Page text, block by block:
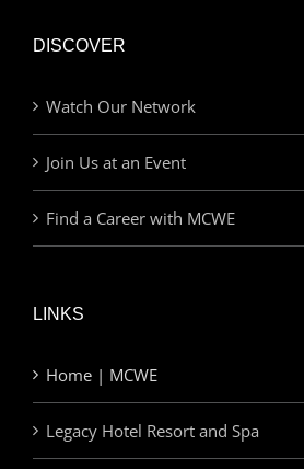
DISCOVER
Watch Our Network
Join Us at an Event
Find a Career with MCWE
LINKS
Home | MCWE
Legacy Hotel Resort and Spa